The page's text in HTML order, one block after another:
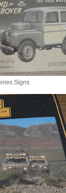
Signs